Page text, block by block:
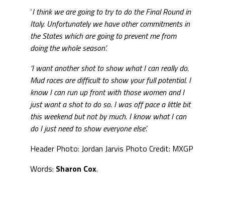
‘I think we are going to try to do the Final Round in
Italy. Unfortunately we have other commitments in
the States which are going to prevent me from
doing the whole season’.
‘I want another shot to show what I can really do.
Mud races are difficult to show your full potential. I
know I can run up front with those women and I
just want a shot to do so. I was off pace a little bit
this weekend but not by much. I know what I can
do I just need to show everyone else’.
Header Photo: Jordan Jarvis Photo Credit: MXGP
Words: Sharon Cox.